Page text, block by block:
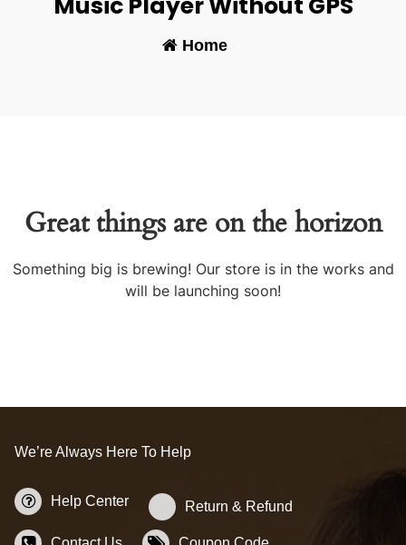
Home-
Great things are on the horizon
Something big is brewing! Our store is in the works and
will be launching soon!
We’re Always Here To Help
Help Center Return & Refund